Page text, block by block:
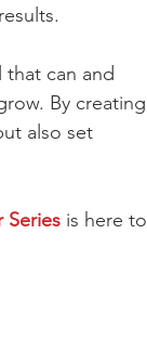
that can and
By creating
also set
Series is here to